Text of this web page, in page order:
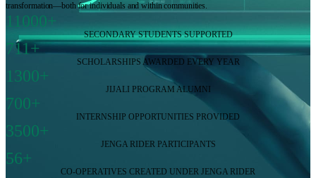
transformation—both for individuals and within communities.
11000+
SECONDARY STUDENTS SUPPORTED
711+
SCHOLARSHIPS AWARDED EVERY YEAR
1300+
JIJALI PROGRAM ALUMNI
700+
INTERNSHIP OPPORTUNITIES PROVIDED
3500+
JENGA RIDER PARTICIPANTS
56+
CO-OPERATIVES CREATED UNDER JENGA RIDER